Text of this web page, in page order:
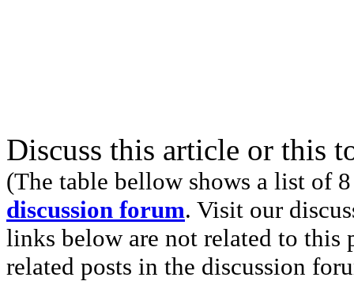
Discuss this article or this
(The table bellow shows a list of
discussion forum. Visit our
links below are not related to
related posts in the discussion